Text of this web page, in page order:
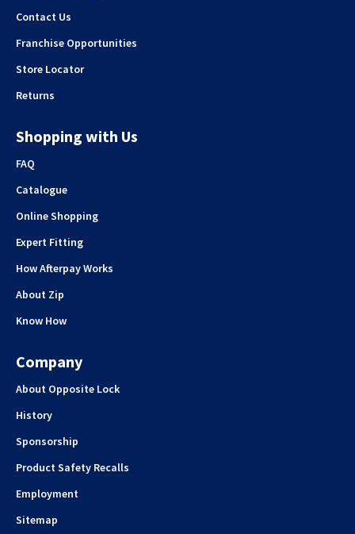
Contact Us
Franchise Opportunities
Store Locator
Returns
Shopping with Us
FAQ
Catalogue
Online Shopping
Expert Fitting
How Afterpay Works
About Zip
Know How
Company
About Opposite Lock
History
Sponsorship
Product Safety Recalls
Employment
Sitemap